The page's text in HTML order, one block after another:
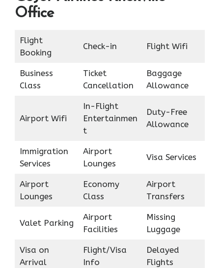
Office
Flight
Booking
Check-in Flight Wifi
Business
Class
Ticket
Cancellation
Baggage
Allowance
Airport Wifi
In-Flight
Entertainmen
t
Duty-Free
Allowance
Immigration
Services
Airport
Lounges
Visa Services
Airport
Lounges
Economy
Class
Airport
Transfers
Valet Parking
Airport
Facilities
Missing
Luggage
Visa on
Arrival
Flight/Visa
Info
Delayed
Flights